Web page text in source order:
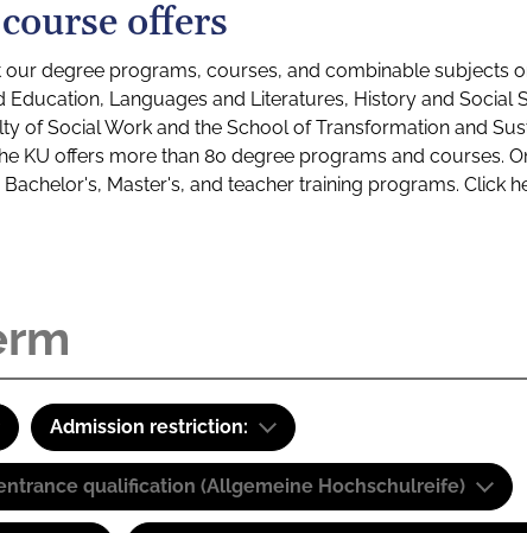
offers
degree programs, courses, and combinable subjects
Languages and Literatures, History and Social
of Social Work and the School of Transformation and
KU offers more than 80 degree programs and courses.
Master's, and teacher training programs. Click
Admission restriction:
qualification (Allgemeine Hochschulreife)